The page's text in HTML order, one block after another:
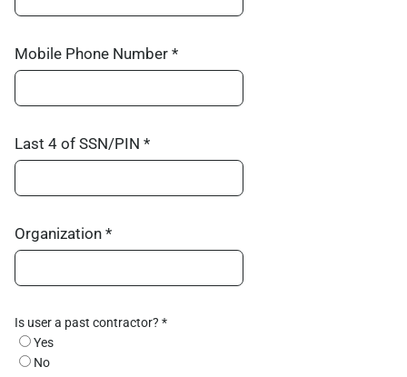
Mobile Phone Number *
Last 4 of SSN/PIN *
Organization *
Is user a past contractor? *
Yes
No